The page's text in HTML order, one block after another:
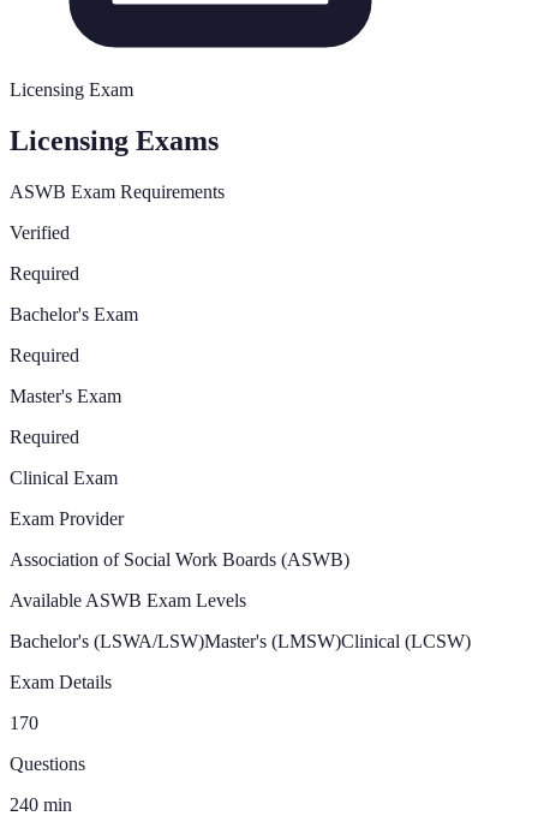
Licensing Exam
Licensing Exams
ASWB Exam Requirements
Verified
Required
Bachelor's Exam
Required
Master's Exam
Required
Clinical Exam
Exam Provider
Association of Social Work Boards (ASWB)
Available ASWB Exam Levels
Bachelor's (LSWA/LSW)Master's (LMSW)Clinical (LCSW)
Exam Details
170
Questions
240 min